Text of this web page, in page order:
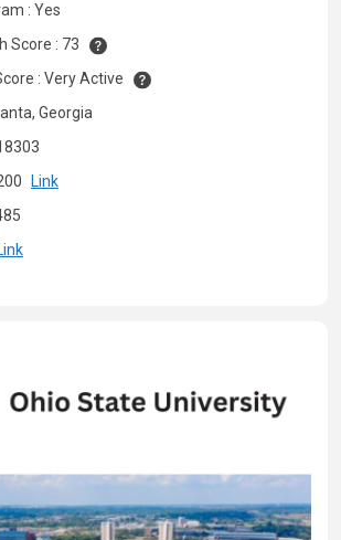
: Yes
Score : 73
: Very Active
Georgia
Link